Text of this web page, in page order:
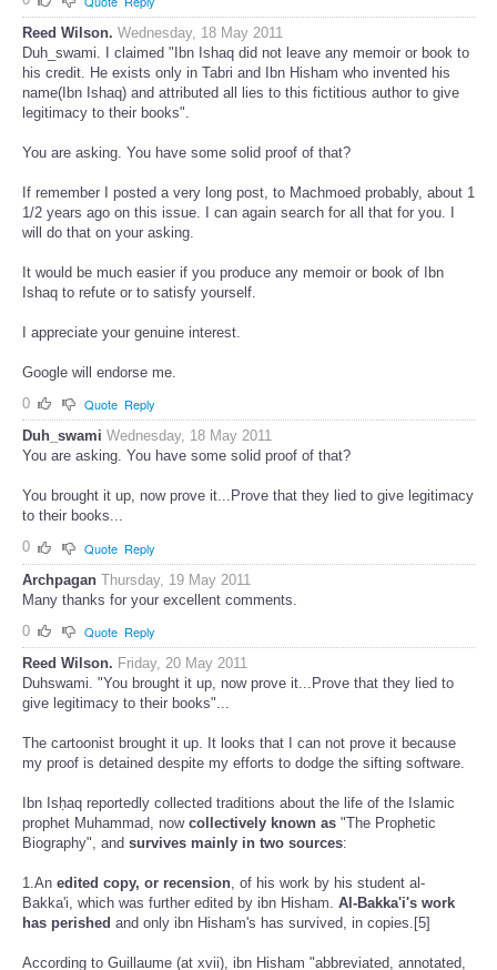
0
Quote Reply
Reed Wilson.
Wednesday, 18 May 2011
Duh_swami. I claimed "Ibn Ishaq did not leave any memoir or book to
his credit. He exists only in Tabri and Ibn Hisham who invented his
name(Ibn Ishaq) and attributed all lies to this fictitious author to give
If remember I posted a very long post, to Machmoed probably, about 1
1/2 years ago on this issue. I can again search for all that for you. I
It would be much easier if you produce any memoir or book of Ibn
0
Quote Reply
Duh_swami Wednesday, 18 May 2011
You brought it up, now prove it...Prove that they lied to give legitimacy
to their books...
0
Quote Reply
Archpagan Thursday, 19 May 2011
0
Quote Reply
Reed Wilson. Friday, 20 May 2011
Duhswami. "You brought it up, now prove it...Prove that they lied to
The cartoonist brought it up. It looks that I can not prove it because
Ibn Isḥaq reportedly collected traditions about the life of the Islamic
prophet Muhammad, now collectively known as"The Prophetic
1.Anedited copy, or recension, of his work by his student al-
Bakka'i, which was further edited by ibn Hisham.Al-Bakka'i's work